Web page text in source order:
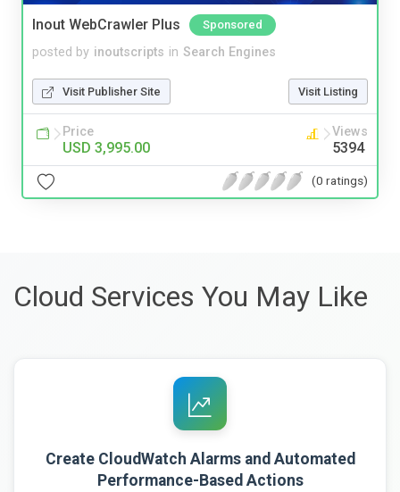
Inout WebCrawler Plus Sponsored
posted by inoutscripts in Search Engines
Visit Publisher Site Visit Listing
Price
USD 3,995.00
Views
5394
(0 ratings)
Cloud Services You May Like
Create CloudWatch Alarms and Automated
Performance-Based Actions